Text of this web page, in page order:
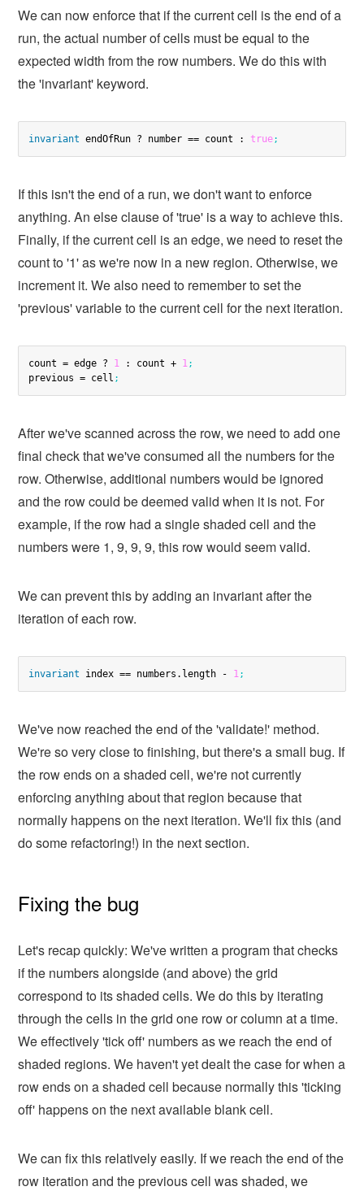
We can now enforce that if the current cell is the end of a
run, the actual number of cells must be equal to the
expected width from the row numbers. We do this with
the 'invariant' keyword.
invariant endOfRun ? number == count : true;
If this isn't the end of a run, we don't want to enforce
anything. An else clause of 'true' is a way to achieve this.
Finally, if the current cell is an edge, we need to reset the
count to '1' as we're now in a new region. Otherwise, we
increment it. We also need to remember to set the
'previous' variable to the current cell for the next iteration.
count = edge ? 1 : count + 1;
previous = cell ;
After we've scanned across the row, we need to add one
final check that we've consumed all the numbers for the
row. Otherwise, additional numbers would be ignored
and the row could be deemed valid when it is not. For
example, if the row had a single shaded cell and the
numbers were 1, 9, 9, 9, this row would seem valid.
We can prevent this by adding an invariant after the
iteration of each row.
invariant index == numbers.length - 1;
We've now reached the end of the 'validate!' method.
We're so very close to finishing, but there's a small bug. If
the row ends on a shaded cell, we're not currently
enforcing anything about that region because that
normally happens on the next iteration. We'll fix this (and
do some refactoring!) in the next section.
Fixing the bug
Let's recap quickly: We've written a program that checks
if the numbers alongside (and above) the grid
correspond to its shaded cells. We do this by iterating
through the cells in the grid one row or column at a time.
We effectively 'tick off' numbers as we reach the end of
shaded regions. We haven't yet dealt the case for when a
row ends on a shaded cell because normally this 'ticking
off' happens on the next available blank cell.
We can fix this relatively easily. If we reach the end of the
row iteration and the previous cell was shaded, we